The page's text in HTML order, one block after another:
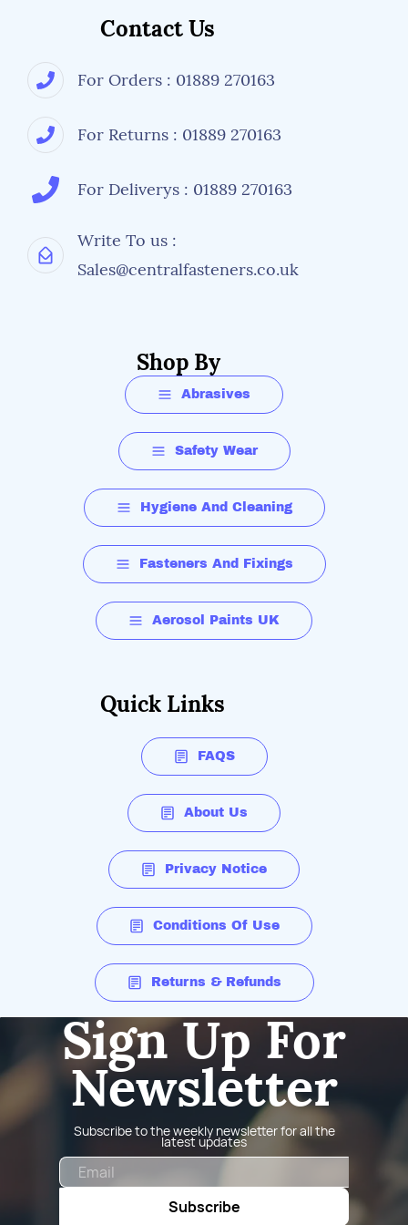
Contact Us
For Orders : 01889 270163
For Returns : 01889 270163
For Deliverys : 01889 270163
Write To us :
Sales@centralfasteners.co.uk
Shop By
Abrasives
Safety Wear
Hygiene And Cleaning
Fasteners And Fixings
Aerosol Paints UK
Quick Links
FAQS
About Us
Privacy Notice
Conditions Of Use
Returns & Refunds
Sign Up For
Newsletter
Subscribe to the weekly newsletter for all the
latest updates
Subscribe